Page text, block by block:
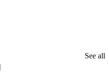
See all